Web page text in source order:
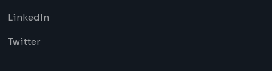
LinkedIn
Twitter